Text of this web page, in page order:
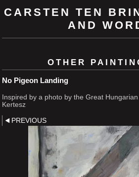
CARSTEN TEN
AND
OTHER
No Pigeon Landing
Inspired by a photo by the Great
Kertesz
PREVIOUS